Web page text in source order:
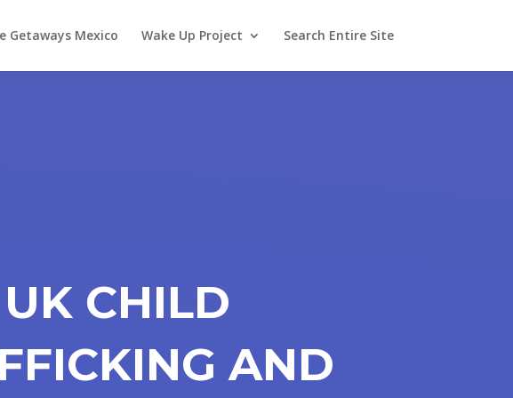
Getaways Mexico Wake Up Project Search Entire Site
UK CHILD
AND